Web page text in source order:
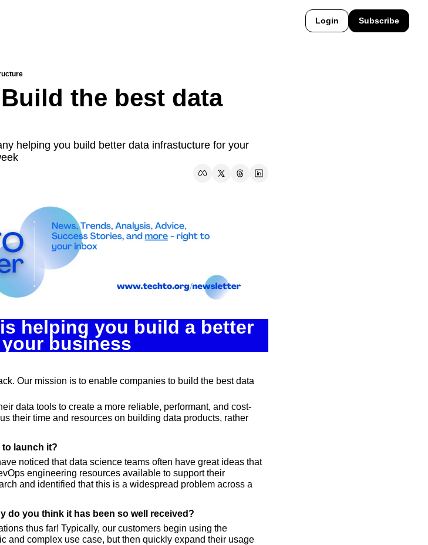
Profiles
Recaps
Summaries
Takes
News
Login Subscribe
the best data
helping you build better data infrastucture for your
helping you build a better
business
Our mission is to enable companies to build the best data
data tools to create a more reliable, performant, and cost-
their time and resources on building data products, rather
launch it?
noticed that data science teams often have great ideas that
engineering resources available to support their
and identified that this is a widespread problem across a
do you think it has been so well received?
thus far! Typically, our customers begin using the
and complex use case, but then quickly expand their usage